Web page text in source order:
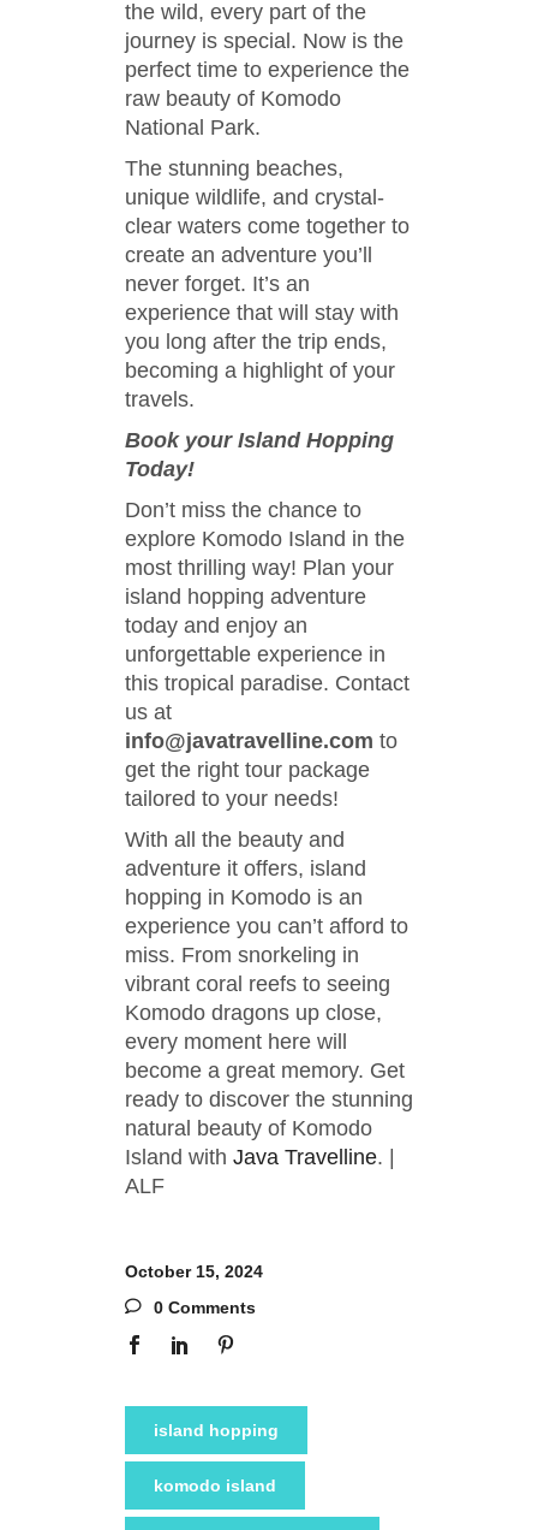
the wild, every part of the
journey is special. Now is the
perfect time to experience the
raw beauty of Komodo
National Park.
The stunning beaches,
unique wildlife, and crystal-
clear waters come together to
create an adventure you’ll
never forget. It’s an
experience that will stay with
you long after the trip ends,
becoming a highlight of your
travels.
Book your Island Hopping
Today!
Don’t miss the chance to
explore Komodo Island in the
most thrilling way! Plan your
island hopping adventure
today and enjoy an
unforgettable experience in
this tropical paradise. Contact
us at
info@javatravelline.com to
get the right tour package
tailored to your needs!
With all the beauty and
adventure it offers, island
hopping in Komodo is an
experience you can’t afford to
miss. From snorkeling in
vibrant coral reefs to seeing
Komodo dragons up close,
every moment here will
become a great memory. Get
ready to discover the stunning
natural beauty of Komodo
Island with Java Travelline. |
ALF
October 15, 2024
0 Comments
island hopping
komodo island